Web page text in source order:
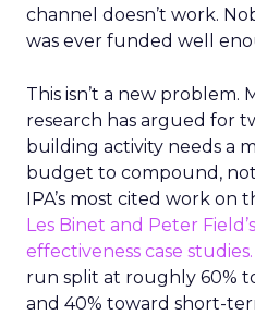
channel doesn’t work.
was ever funded well
This isn’t a new problem.
research has argued for
building activity needs a
budget to compound,
IPA’s most cited work on
Les Binet and Peter
effectiveness case studies.
run split at roughly 60%
and 40% toward short-